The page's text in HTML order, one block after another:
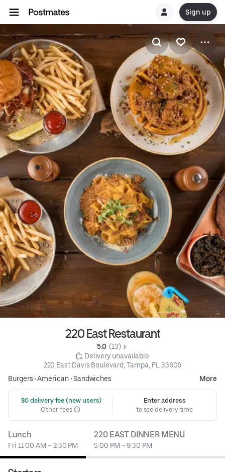
Sign up
220 East Restaurant
5.0 (13)
Delivery unavailable
220 East Davis Boulevard, Tampa, FL 33606
Burgers•American•Sandwiches More
$0 delivery fee (new users)
Other fees
Enter address
to see delivery time
Lunch
Fri 11:00 AM – 2:30 PM
220 EAST DINNER MENU
5:00 PM – 9:30 PM